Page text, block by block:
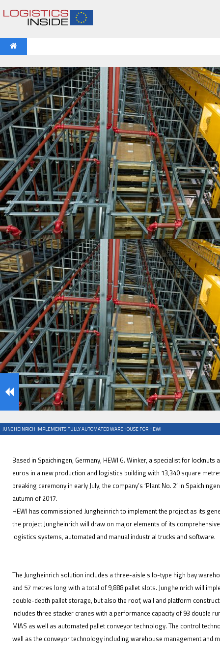
IFOY AWARD 2026: THE WINNERS HAVE BEEN
VIDEOS
IFOY AWARD 2026: THE WINNERS HAVE BEEN
TESTS
IFOY AWARD 2026: THE WINNERS HAVE BEEN
ARTICLES
IFOY AWARD 2026: THE WINNERS HAVE BEEN
EVENTS
IFOY AWARD 2026: THE WINNERS HAVE BEEN
JUNGHEINRICH IMPLEMENTS FULLY AUTOMATED WAREHOUSE FOR HEWI
Based in Spaichingen, Germany, HEWI G. Winker, a specialist for
euros in a new production and logistics building with 13,340 square
breaking ceremony in early July, the company’s ‘Plant No. 2’ in
autumn of 2017.
HEWI has commissioned Jungheinrich to implement the project as its
the project Jungheinrich will draw on major elements of its
logistics systems, automated and manual industrial trucks and software.
The Jungheinrich solution includes a three-aisle silo-type high bay
and 57 metres long with a total of 9,888 pallet slots. Jungheinrich will
double-depth pallet storage, but also the roof, wall and platform
includes three stacker cranes with a performance capacity of 93 double
MIAS as well as automated pallet conveyor technology. The control
well as the conveyor technology including warehouse management and